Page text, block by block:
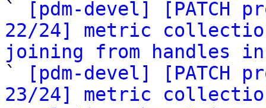
`
[pdm-devel] [PATCH
22/24] metric
joining from handles in
`
[pdm-devel] [PATCH
23/24] metric